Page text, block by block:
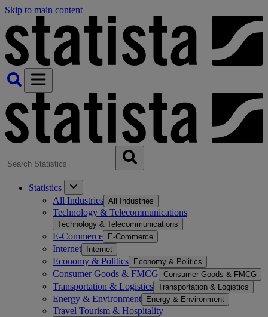
Skip to main content
Statistics
All Industries All Industries
Technology & Telecommunications
Technology & Telecommunications
E-Commerce E-Commerce
Internet Internet
Economy & Politics Economy & Politics
Consumer Goods & FMCG Consumer Goods & FMCG
Transportation & Logistics Transportation & Logistics
Energy & Environment Energy & Environment
Travel Tourism & Hospitality